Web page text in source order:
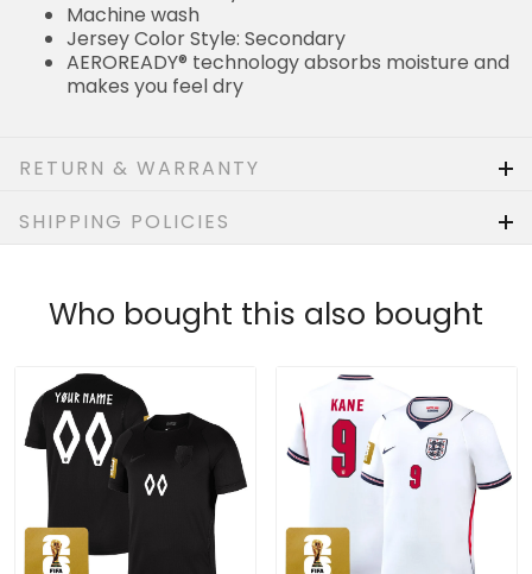
Machine wash
Jersey Color Style: Secondary
AEROREADY® technology absorbs moisture and
makes you feel dry
RETURN & WARRANTY
SHIPPING POLICIES
Who bought this also bought